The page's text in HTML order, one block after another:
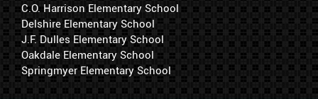
C.O. Harrison Elementary School
Delshire Elementary School
J.F. Dulles Elementary School
Oakdale Elementary School
Springmyer Elementary School